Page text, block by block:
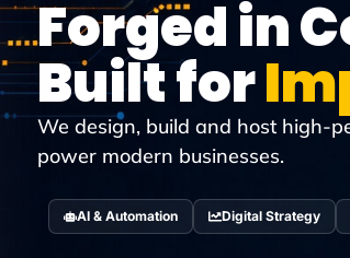
Forged in
Built for
We design, build and host high-
power modern businesses.
AI & Automation Digital Strategy